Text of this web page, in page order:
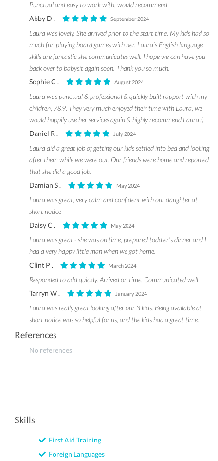
Punctual and easy to work with, would recommend
Abby D .
September 2024
Laura was lovely. She arrived prior to the start time. My kids had so
much fun playing board games with her. Laura’s English language
skills are fantastic she communicates well. I hope we can have you
back over to babysit again soon. Thank you so much.
Sophie C .
August 2024
Laura was punctual & professional & quickly built rapport with my
children, 7&9. They very much enjoyed their time with Laura, we
would happily use her services again & highly recommend Laura :)
Daniel R .
July 2024
Laura did a great job of getting our kids settled into bed and looking
after them while we were out. Our friends were home and reported
that she did a good job.
Damian S .
May 2024
Laura was great, very calm and confident with our daughter at
short notice
Daisy C .
May 2024
Laura was great - she was on time, prepared toddler’s dinner and I
had a very happy little man when we got home.
Clint P .
March 2024
Responded to add quickly. Arrived on time. Communicated well
Tarryn W .
January 2024
Laura was really great looking after our 3 kids. Being available at
short notice was so helpful for us, and the kids had a great time.
References
No references
Skills
First Aid Training
Foreign Languages